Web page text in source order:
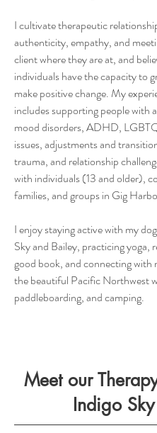
I cultivate therapeutic
authenticity, empathy, and
client where they are at, and
individuals have the capacity to
make positive change. My
includes supporting people with
mood disorders, ADHD,
issues, adjustments and
trauma, and relationship
with individuals (13 and older),
families, and groups in Gig
I enjoy staying active with my
Sky and Bailey, practicing yoga,
good book, and connecting with
the beautiful Pacific Northwest
paddleboarding, and camping.
Meet our
Indigo Sky